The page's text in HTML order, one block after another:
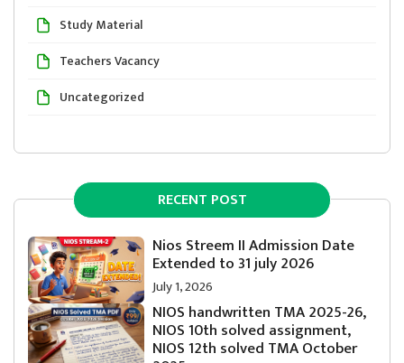
Study Material
Teachers Vacancy
Uncategorized
RECENT POST
Nios Streem II Admission Date
Extended to 31 july 2026
July 1, 2026
NIOS handwritten TMA 2025-26,
NIOS 10th solved assignment,
NIOS 12th solved TMA October